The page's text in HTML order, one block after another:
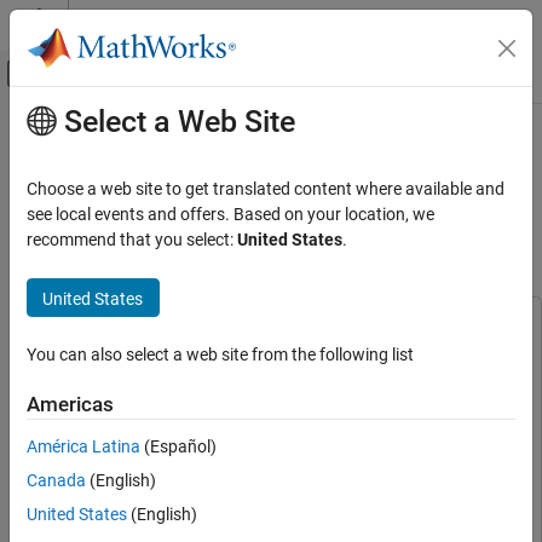
Skip to content
Off-Canvas Navigation Menu Toggle
Documentation Home
Simulink Control Design
Control System Design and Tuning
PID Controller Tuning
Real-Time PID Autotuning
Simulink Control Design
Gain Scheduling
During Forward and Backward Transition
ON THIS PAGE
Main Content
Gain-Scheduled PID Autotuning a
VTOL UAV During Forward and
Backward Transition
Since R2024a
Simulink Control DesignSimulink Control Design
SimscapeSimscape
SimulinkSimulink
StateflowStateflow
Aerospace Toolbox
Select a Web Site
Choose a web site to get translated content where available and
see local events and offers. Based on your location, we
recommend that you select:United States.
United States
You can also select a web site from the following list
Americas
América Latina (Español)
Canada (English)
United States (English)